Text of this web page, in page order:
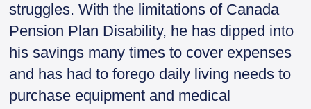
struggles. With the limitations of Canada
Pension Plan Disability, he has dipped into
his savings many times to cover expenses
and has had to forego daily living needs to
purchase equipment and medical